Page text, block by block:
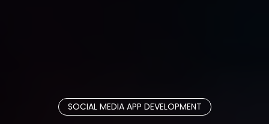
SOCIAL MEDIA APP DEVELOPMENT